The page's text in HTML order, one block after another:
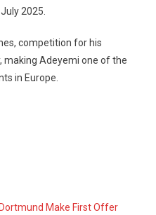
2025.
competition for his
making Adeyemi one of the
in Europe.
Dortmund Make First Offer